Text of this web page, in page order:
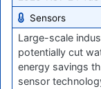
Sensors
Large-scale
potentially cut
energy savings
sensor